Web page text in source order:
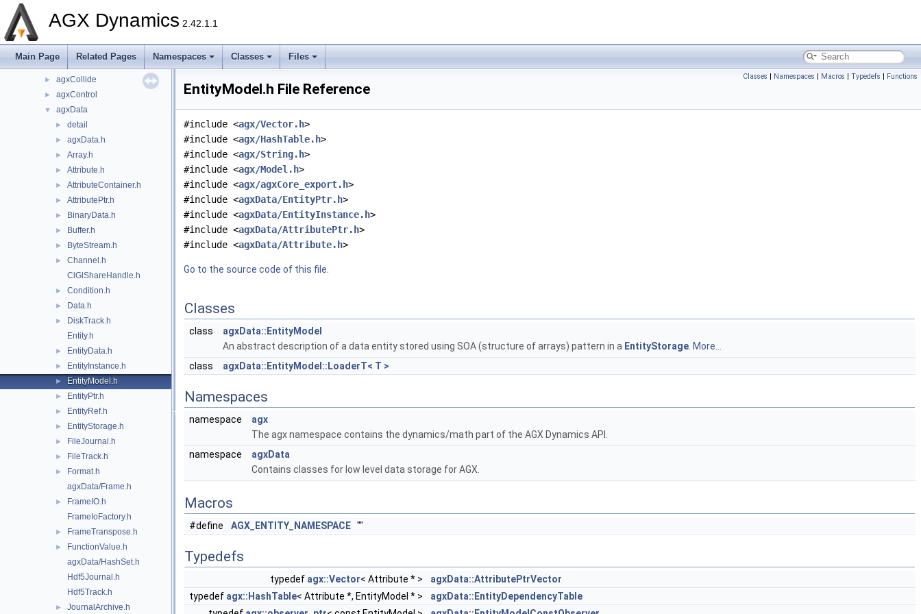
AGX Dynamics 2.42.1.1
Main Page Related Pages Namespaces Classes Files
dependencies
▼
►
► agxCollide
► agxControl
▼ agxData
► detail
► agxData.h
► Array.h
► Attribute.h
► AttributeContainer.h
► AttributePtr.h
► BinaryData.h
► Buffer.h
► ByteStream.h
►
Channel.h
ClGlShareHandle.h
► Condition.h
► Data.h
►
DiskTrack.h
Entity.h
► EntityData.h
► EntityInstance.h
► EntityModel.h
► EntityPtr.h
► EntityRef.h
► EntityStorage.h
► FileJournal.h
► FileTrack.h
►
Format.h
agxData/Frame.h
►
FrameIO.h
FrameIoFactory.h
► FrameTranspose.h
►
FunctionValue.h
agxData/HashSet.h
Hdf5Journal.h
Hdf5Track.h
► JournalArchive.h
Classes | Namespaces | Macros | Typedefs | Functions
EntityModel.h File Reference
#include <agx/Vector.h>
#include <agx/HashTable.h>
#include <agx/String.h>
#include <agx/Model.h>
#include <agx/agxCore_export.h>
#include <agxData/EntityPtr.h>
#include <agxData/EntityInstance.h>
#include <agxData/AttributePtr.h>
#include <agxData/Attribute.h>
Go to the source code of this file.
Classes
class
agxData::EntityModel
An abstract description of a data entity stored using SOA (structure of arrays) pattern in a EntityStorage More...
class
agxData::EntityModel::LoaderT< T >
Namespaces
namespace
agx
The agx namespace contains the dynamics/math part of the AGX Dynamics API.
namespace
agxData
Contains classes for low level data storage for AGX.
Macros
#define AGX_ENTITY_NAMESPACE ""
Typedefs
typedef agx::Vector< Attribute * >
agxData::AttributePtrVector
typedef agx::HashTable< Attribute *, EntityModel * >
agxData::EntityDependencyTable